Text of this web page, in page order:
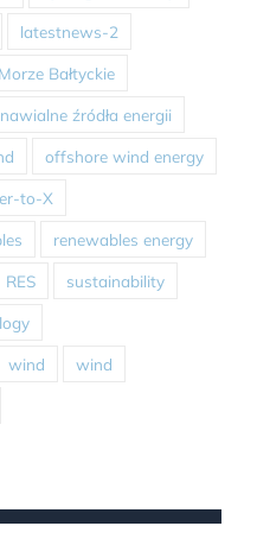
latestnews-2
Morze Bałtyckie
źródła energii
offshore wind energy
to-X
renewables energy
RES sustainability
wind wind